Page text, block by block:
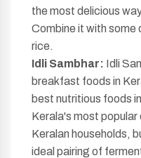
the most delicious
Combine it with some
rice.
Idli Sambhar: Idli
breakfast foods in
best nutritious foods
Kerala's most popular
Keralan households,
ideal pairing of